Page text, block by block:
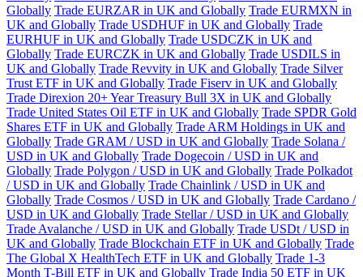
Globally Trade EURZAR in UK and Globally Trade EURMXN in
UK and Globally Trade USDHUF in UK and Globally Trade
EURHUF in UK and Globally Trade USDCZK in UK and
Globally Trade EURCZK in UK and Globally Trade USDILS in
UK and Globally Trade Revvity in UK and Globally Trade Silver
Trust ETF in UK and Globally Trade Fiserv in UK and Globally
Trade Direxion 20+ Year Treasury Bull 3X in UK and Globally
Trade United States Oil ETF in UK and Globally Trade SPDR Gold
Shares ETF in UK and Globally Trade ARM Holdings in UK and
Globally Trade GRAM / USD in UK and Globally Trade Solana /
USD in UK and Globally Trade Dogecoin / USD in UK and
Globally Trade Polygon / USD in UK and Globally Trade Polkadot
/ USD in UK and Globally Trade Chainlink / USD in UK and
Globally Trade Cosmos / USD in UK and Globally Trade Cardano /
USD in UK and Globally Trade Stellar / USD in UK and Globally
Trade Avalanche / USD in UK and Globally Trade USDt / USD in
UK and Globally Trade Blockchain ETF in UK and Globally Trade
The Global X HealthTech ETF in UK and Globally Trade 1-3
Month T-Bill ETF in UK and Globally Trade India 50 ETF in UK